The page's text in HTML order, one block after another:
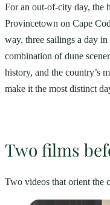
For an out-of-city day, the
Provincetown on Cape
way, three sailings a day
combination of dune
history, and the country’s
make it the most distinct
Two films
Two videos that orient the